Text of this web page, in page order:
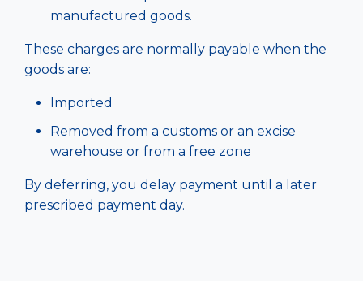
manufactured goods.
These charges are normally payable when the
goods are:
Imported
Removed from a customs or an excise
warehouse or from a free zone
By deferring, you delay payment until a later
prescribed payment day.